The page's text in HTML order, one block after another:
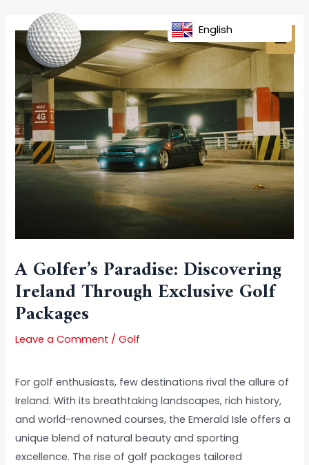
content
A Golfer’s Paradise: Discovering
Ireland Through Exclusive Golf
Packages
Leave a Comment /Golf
For golf enthusiasts, few destinations rival the allure of
Ireland. With its breathtaking landscapes, rich history,
and world-renowned courses, the Emerald Isle offers a
unique blend of natural beauty and sporting
excellence. The rise of golf packages tailored
navigation
English